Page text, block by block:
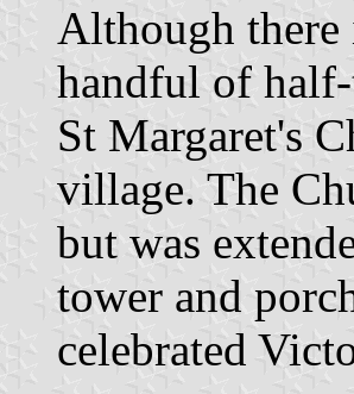
Although there
handful of half-
St Margaret's
village. The
but was
tower and
celebrated